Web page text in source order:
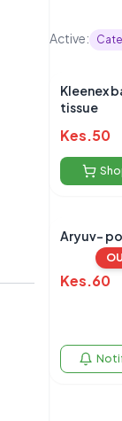
Active:
Kleenex
tissue
Kes.50
Aryuv-
Kes.60